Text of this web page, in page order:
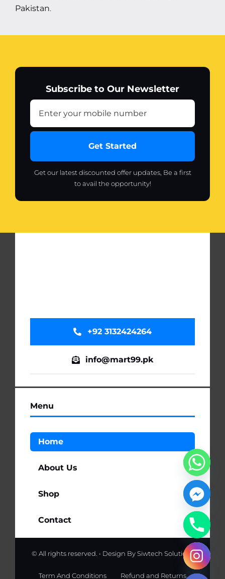
Pakistan.
Subscribe to Our Newsletter
Get Started
Get our latest discounted offer updates, Be a first
to avail the opportunity!
Menu
Home
About Us
Shop
Contact
+92 3132424264
info@mart99.pk
© All rights reserved. • Design BySiwtech Solutions
Term And Conditions Refund and Returns
Hide
chaty